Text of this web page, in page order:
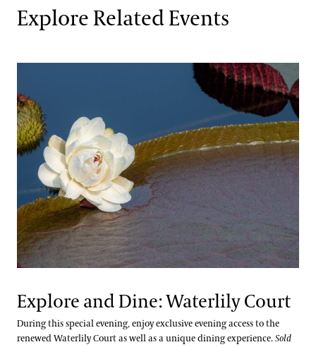
Explore Related Events
Explore and Dine: Waterlily Court
During this special evening, enjoy exclusive evening access to the
renewed Waterlily Court as well as a unique dining experience.Sold